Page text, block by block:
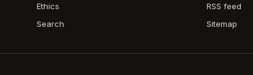
Ethics
Search
RSS feed
Sitemap